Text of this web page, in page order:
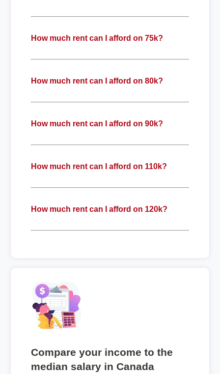
How much rent can I afford on 75k?
How much rent can I afford on 80k?
How much rent can I afford on 90k?
How much rent can I afford on 110k?
How much rent can I afford on 120k?
Compare your income to the
median salary in Canada